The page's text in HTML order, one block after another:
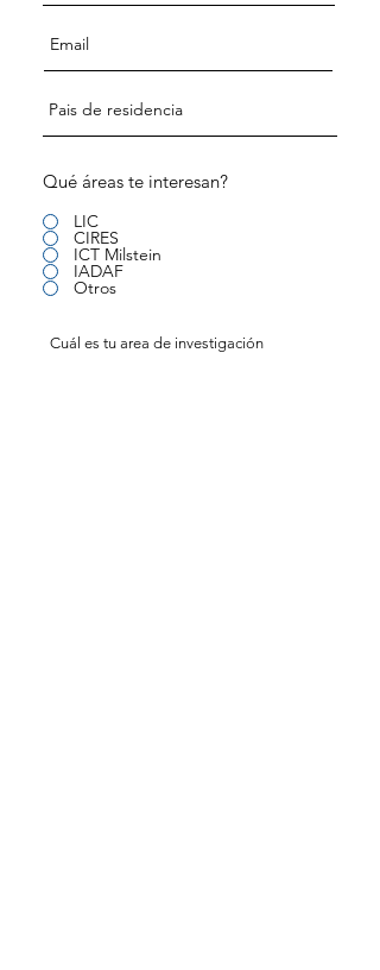
Qué áreas te interesan?
LIC
CIRES
ICT Milstein
IADAF
Otros